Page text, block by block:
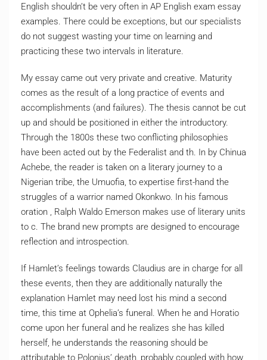
English shouldn’t be very often in AP English exam essay
examples. There could be exceptions, but our specialists
do not suggest wasting your time on learning and
practicing these two intervals in literature.
My essay came out very private and creative. Maturity
comes as the result of a long practice of events and
accomplishments (and failures). The thesis cannot be cut
up and should be positioned in either the introductory.
Through the 1800s these two conflicting philosophies
have been acted out by the Federalist and th. In by Chinua
Achebe, the reader is taken on a literary journey to a
Nigerian tribe, the Umuofia, to expertise first-hand the
struggles of a warrior named Okonkwo. In his famous
oration , Ralph Waldo Emerson makes use of literary units
to c. The brand new prompts are designed to encourage
reflection and introspection.
If Hamlet’s feelings towards Claudius are in charge for all
these events, then they are additionally naturally the
explanation Hamlet may need lost his mind a second
time, this time at Ophelia’s funeral. When he and Horatio
come upon her funeral and he realizes she has killed
herself, he understands the reasoning should be
attributable to Polonius’ death, probably coupled with how